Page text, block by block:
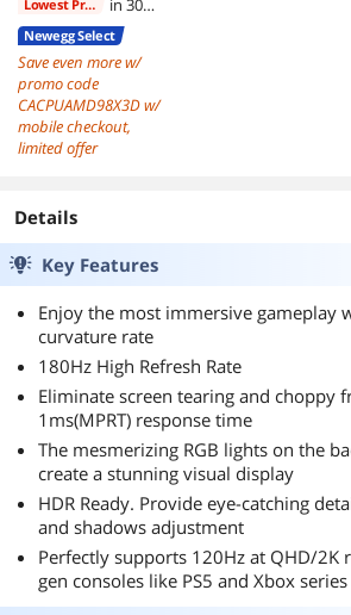
Lowest Price
in 30
days
Newegg Select
Save even more w/
promo code
CACPUAMD98X3D w/
mobile checkout,
limited offer
Details
Key Features
Enjoy the most immersive gameplay
curvature rate
180Hz High Refresh Rate
Eliminate screen tearing and choppy
1ms(MPRT) response time
The mesmerizing RGB lights on the
create a stunning visual display
HDR Ready. Provide eye-catching
and shadows adjustment
Perfectly supports 120Hz at QHD/2K
gen consoles like PS5 and Xbox series